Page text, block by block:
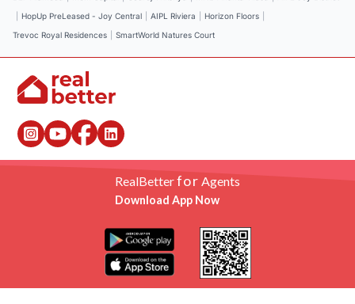
HopUp PreLeased - Joy Central AIPL Riviera Horizon Floors
Trevoc Royal Residences
SmartWorld Natures Court
RealBetterfor Agents
Download App Now